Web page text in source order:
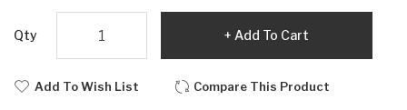
Qty Add To Cart
Add To Wish List Compare This Product